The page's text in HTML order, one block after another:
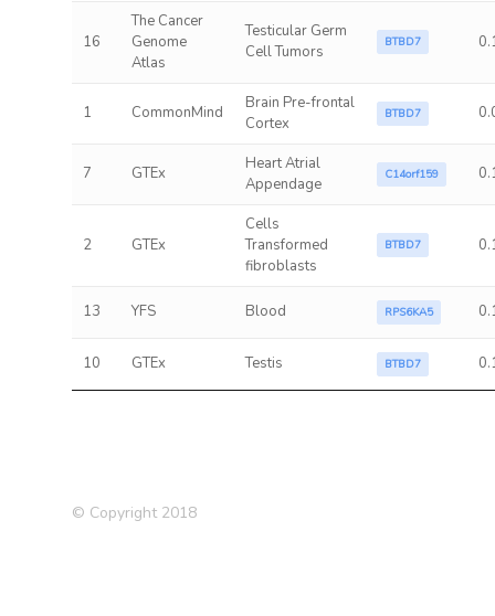
16
The Cancer
Genome
Atlas
Testicular Germ
Cell Tumors
BTBD7
1 CommonMind
Brain Pre-frontal
Cortex
BTBD7
7 GTEx
Heart Atrial
Appendage
C14orf159
2 GTEx
Cells
Transformed
fibroblasts
BTBD7
13 YFS Blood RPS6KA5
10 GTEx Testis BTBD7
© Copyright 2018